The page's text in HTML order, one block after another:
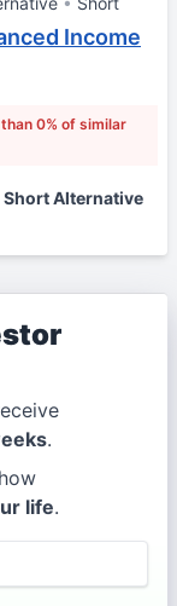
Income
0% of similar
Short Alternative
.
life.